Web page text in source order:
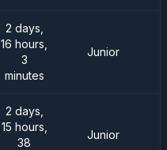
2 days,
16 hours,
3
minutes
Junior
2 days,
15 hours,
38
Junior